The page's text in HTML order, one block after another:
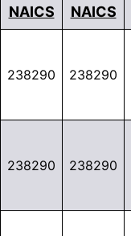
NAICS
NAICS
238290 238290
238290 238290